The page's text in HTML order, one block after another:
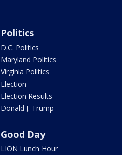
Politics
D.C. Politics
Maryland Politics
Virginia Politics
Election
Election Results
Donald J. Trump
Good Day
LION Lunch Hour